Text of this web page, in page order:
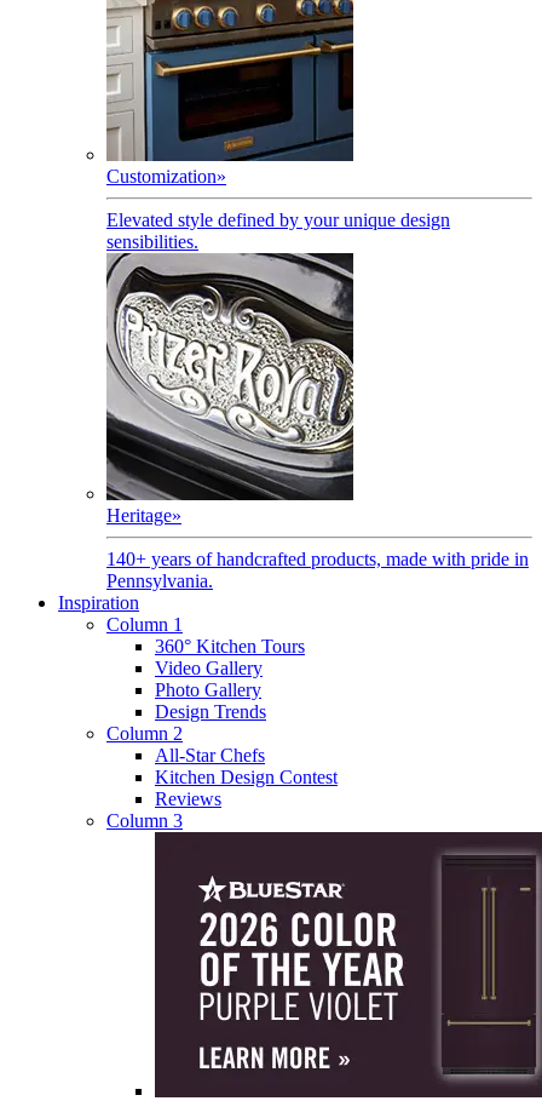
Customization»
Elevated style defined by your unique design
sensibilities.
Heritage»
140+ years of handcrafted products, made with pride in
Pennsylvania.
Inspiration
Column 1
360° Kitchen Tours
Video Gallery
Photo Gallery
Design Trends
Column 2
All-Star Chefs
Kitchen Design Contest
Reviews
Column 3